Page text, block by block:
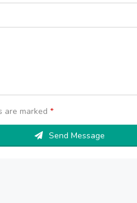
are marked*
Send Message